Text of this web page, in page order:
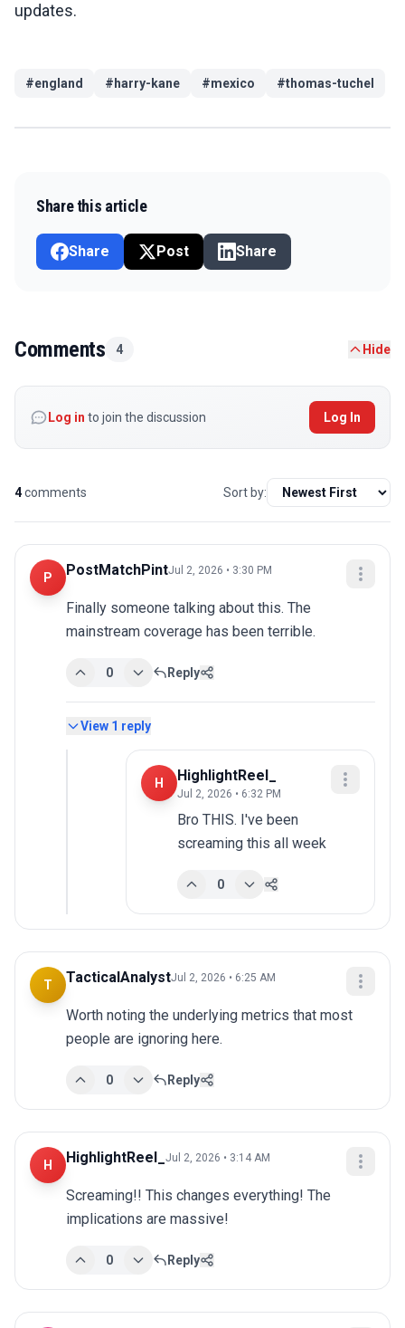
updates.
#england # harry-kane #mexico #thomas-tuchel
Share this article
Share Post Share
Comments 4 Hide
Log in to join the discussion Log In
4comments Sort by:
P PostMatchPintJul 2, 2026 • 3:30 PM
Finally someone talking about this. The
mainstream coverage has been terrible.
0 Reply
View 1 reply
H HighlightReel_
Jul 2, 2026 • 6:32 PM
Bro THIS. I've been
screaming this all week
0
T TacticalAnalystJul 2, 2026 • 6:25 AM
Worth noting the underlying metrics that most
people are ignoring here.
0 Reply
H HighlightReel_ Jul 2, 2026 • 3:14 AM
Screaming!! This changes everything! The
implications are massive!
0 Reply